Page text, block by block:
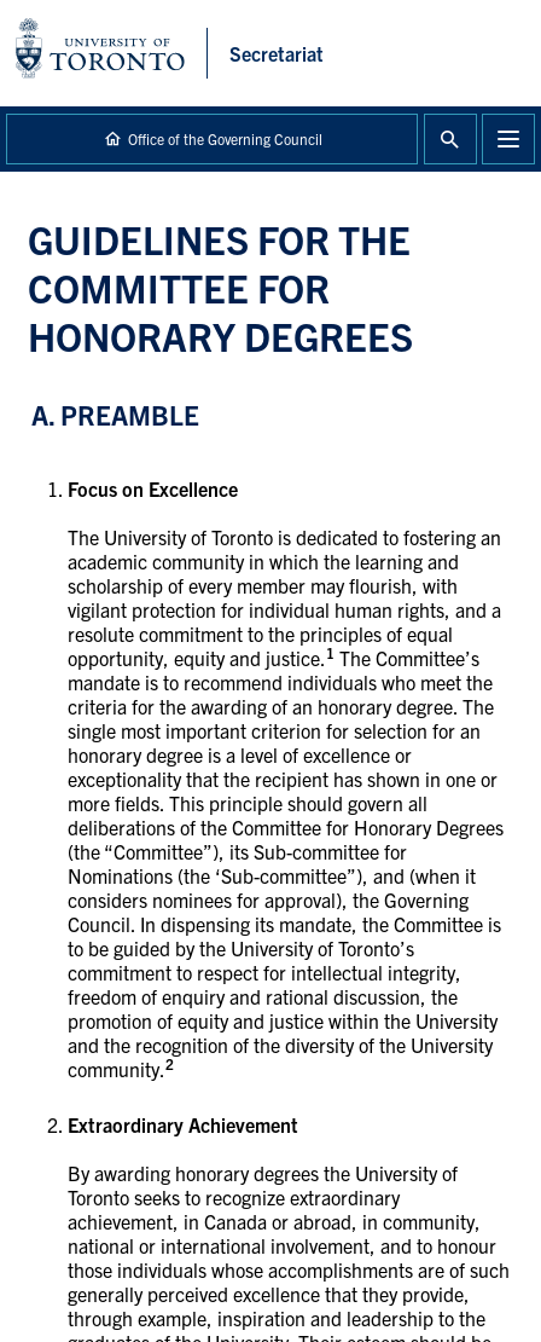
content
Secretariat
Office of the Governing Council
GUIDELINES FOR THE
COMMITTEE FOR
HONORARY DEGREES
A. PREAMBLE
Focus on Excellence
The University of Toronto is dedicated to fostering an
academic community in which the learning and
scholarship of every member may flourish, with
vigilant protection for individual human rights, and a
resolute commitment to the principles of equal
opportunity, equity and justice. 1 The Committee’s
mandate is to recommend individuals who meet the
criteria for the awarding of an honorary degree. The
single most important criterion for selection for an
honorary degree is a level of excellence or
exceptionality that the recipient has shown in one or
more fields. This principle should govern all
deliberations of the Committee for Honorary Degrees
(the “Committee”), its Sub-committee for
Nominations (the ‘Sub-committee”), and (when it
considers nominees for approval), the Governing
Council. In dispensing its mandate, the Committee is
to be guided by the University of Toronto’s
commitment to respect for intellectual integrity,
freedom of enquiry and rational discussion, the
promotion of equity and justice within the University
and the recognition of the diversity of the University
community.2
Extraordinary Achievement
By awarding honorary degrees the University of
Toronto seeks to recognize extraordinary
achievement, in Canada or abroad, in community,
national or international involvement, and to honour
those individuals whose accomplishments are of such
generally perceived excellence that they provide,
through example, inspiration and leadership to the